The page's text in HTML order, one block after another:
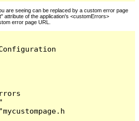
are seeing can be replaced by a custom error page
attribute of the application's <customErrors>
error page URL.